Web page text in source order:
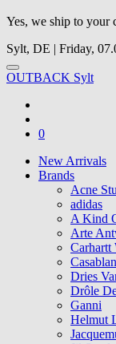
Yes, we ship to your
Sylt, DE | Friday,
OUTBACK Sylt
0
New Arrivals
Brands
Acne
adidas
A Kind
Arte
Carhartt
Dries
Drôle
Ganni
Helmut